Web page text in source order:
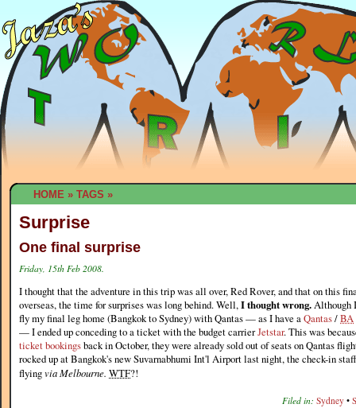
HOME » TAGS »
Surprise
One final surprise
Friday, 15th Feb 2008.
I thought that the adventure in this trip was all over, Red Rover, and that on this
overseas, the time for surprises was long behind. Well,I thought wrong.Although
fly my final leg home (Bangkok to Sydney) with Qantas — as I have aQantas/BA
— I ended up conceding to a ticket with the budget carrierJetstar. This was
ticket bookingsback in October, they were already sold out of seats on Qantas
rocked up at Bangkok's new Suvarnabhumi Int'l Airport last night, the check-in
flyingvia Melbourne. WTF?!
Filed in: Sydney •